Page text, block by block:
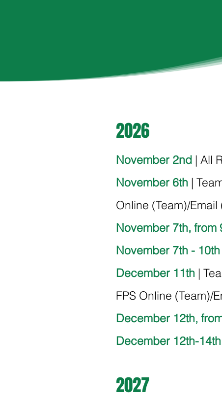
2026
November 2nd | All
November 6th |
Online (Team)/
November 7th, from
November 7th - 10th
December 11th |
FPS Online (Team)/
December 12th,
December 12th-14th
2027